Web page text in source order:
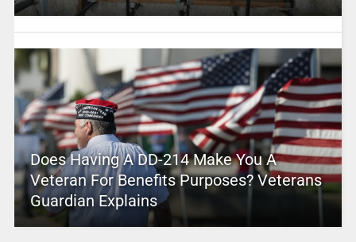
Does Having A DD-214 Make You A
Veteran For Benefits Purposes? Veterans
Guardian Explains